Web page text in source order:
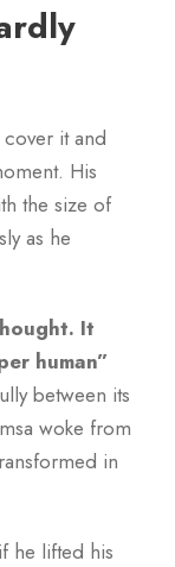
it and
His
the size of
as he
It
human”
between its
woke from
in
he lifted his